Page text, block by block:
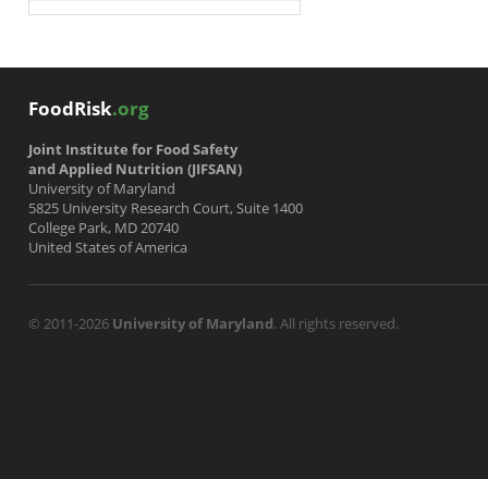
FoodRisk.org
Joint Institute for Food Safety
and Applied Nutrition (JIFSAN)
University of Maryland
5825 University Research Court, Suite 1400
College Park, MD 20740
United States of America
© 2011-2026 University of Maryland. All rights reserved.